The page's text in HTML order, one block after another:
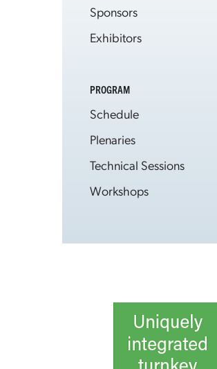
Sponsors
Exhibitors
PROGRAM
Schedule
Plenaries
Technical Sessions
Workshops